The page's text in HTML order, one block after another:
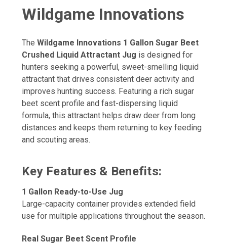
Wildgame Innovations
The Wildgame Innovations 1 Gallon Sugar Beet
Crushed Liquid Attractant Jug is designed for
hunters seeking a powerful, sweet-smelling liquid
attractant that drives consistent deer activity and
improves hunting success. Featuring a rich sugar
beet scent profile and fast-dispersing liquid
formula, this attractant helps draw deer from long
distances and keeps them returning to key feeding
and scouting areas.
Key Features & Benefits:
1 Gallon Ready-to-Use Jug
Large-capacity container provides extended field
use for multiple applications throughout the season.
Real Sugar Beet Scent Profile